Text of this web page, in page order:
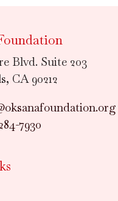
Blvd. Suite 203
CA 90212
7930